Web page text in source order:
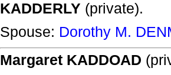
KADDERLY (private).
Spouse: Dorothy M.
Margaret KADDOAD